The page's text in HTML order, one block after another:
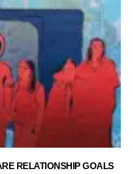
RELATIONSHIP GOALS